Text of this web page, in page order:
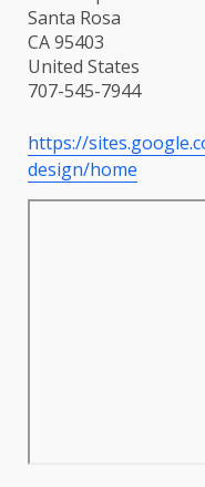
Santa Rosa
CA 95403
United States
707-545-7944
https://
design/home